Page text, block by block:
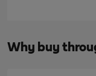
Why buy